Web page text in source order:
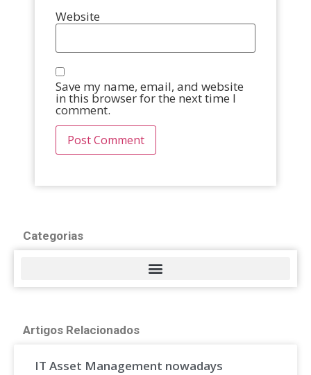
Website
Save my name, email, and website
in this browser for the next time I
comment.
Categorias
Artigos Relacionados
IT Asset Management nowadays